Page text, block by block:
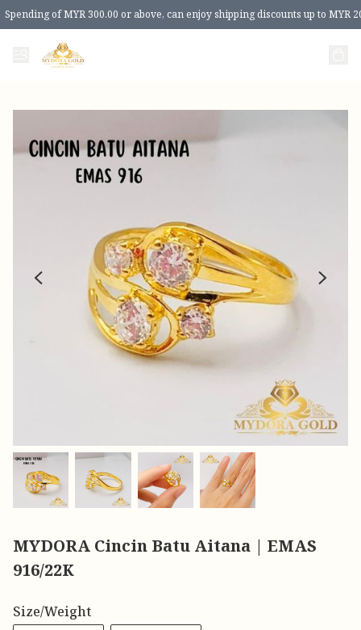
Spending of MYR 300.00 or above, can enjoy shipping discounts up to MYR
MYDORA Cincin Batu Aitana | EMAS
916/22K
Size/Weight